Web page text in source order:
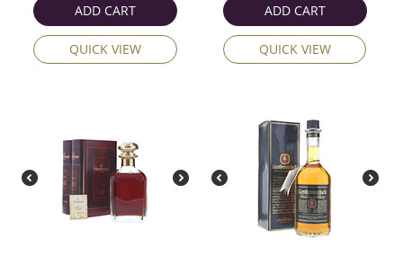
ADD CART
QUICK VIEW
ADD CART
QUICK VIEW